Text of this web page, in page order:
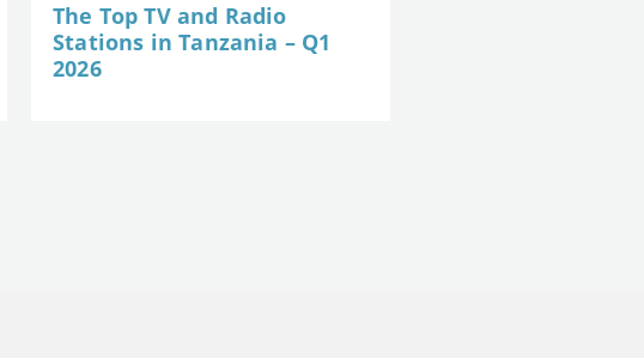
The Top TV and Radio
Stations in Tanzania – Q1
2026